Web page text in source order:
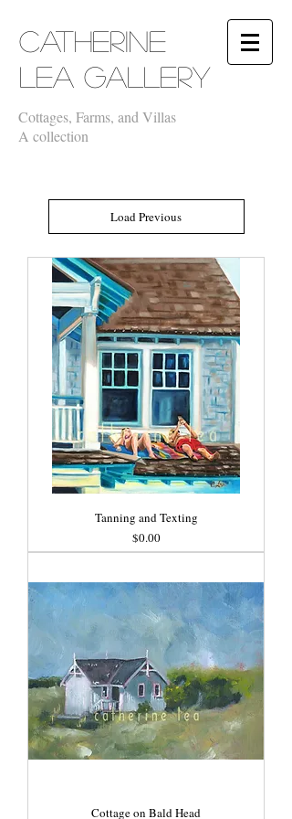
​Catherine
Lea Gallery
Cottages, Farms, and Villas
A collection
Load Previous
Tanning and Texting
Price
$0.00
Cottage on Bald Head